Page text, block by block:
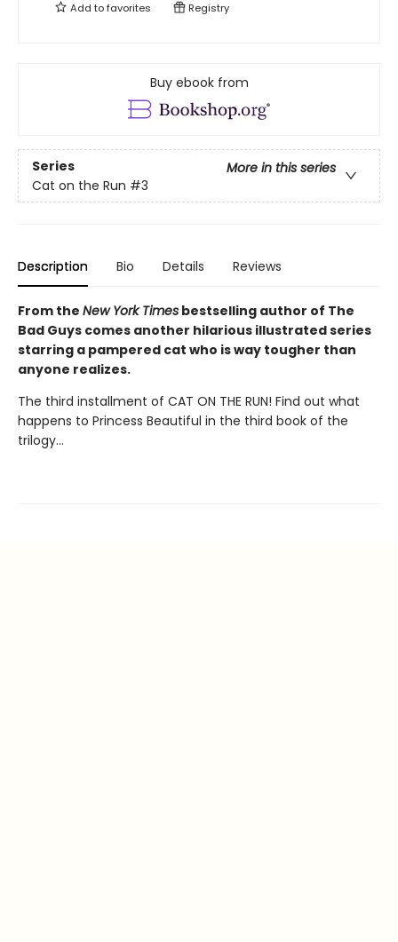
Add tofavorites Registry
Buy ebook from
Series
More in this series
Cat on the Run #3
Description Bio Details Reviews
From the New York Times bestselling author of The
Bad Guys comes another hilarious illustrated series
starring a pampered cat who is way tougher than
anyone realizes.
The third installment of CAT ON THE RUN! Find out what
happens to Princess Beautiful in the third book of the
trilogy...